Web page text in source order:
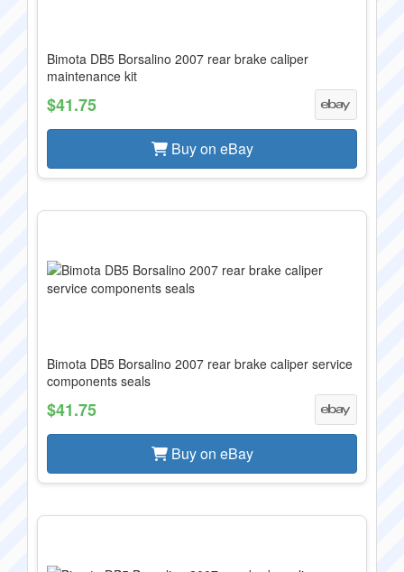
Bimota DB5 Borsalino 2007 rear brake caliper
maintenance kit
$41.75
Buy on eBay
Bimota DB5 Borsalino 2007 rear brake caliper service
components seals
$41.75
Buy on eBay